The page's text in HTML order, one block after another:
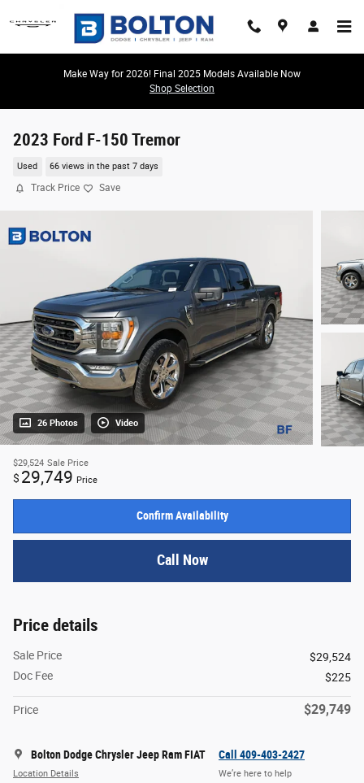
Make Way for 2026! Final 2025 Models Available Now
Shop Selection
2023 Ford F-150 Tremor
Used 66 views in the past 7 days
Track Price Save
26 Photos Video
$29,524 Sale Price
$ 29,749 Price
Confirm Availability
Call Now
Price details
Sale Price
$29,524
Doc Fee
$225
Price $29,749
Bolton Dodge Chrysler Jeep Ram FIAT
Location Details
Call 409-403-2427
We’re here to help